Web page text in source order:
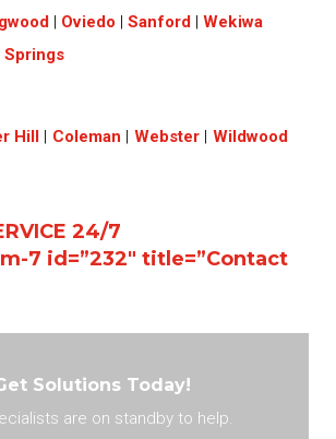
| Oviedo |Sanford|Wekiwa
Hill | Coleman | Webster | Wildwood
24/7
7 id=”232″ title=”Contact
Solutions Today!
are on standby to help.